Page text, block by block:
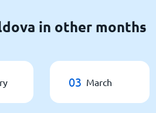
in other months
03 March